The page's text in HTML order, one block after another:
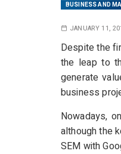
BUSINESS AND
JANUARY 11,
Despite the
the leap to
generate
business
Nowadays,
although the
SEM with